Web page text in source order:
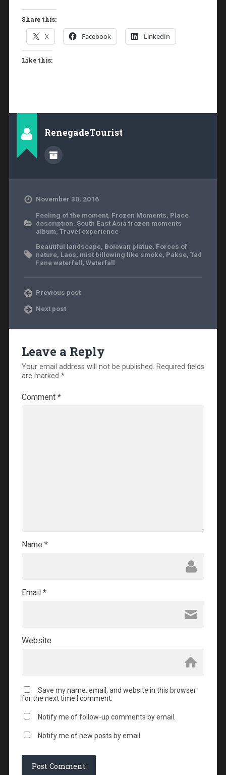
Share this:
X Facebook LinkedIn
Like this:
RenegadeTourist
November 30, 2016
Feeling of the moment, Frozen Moments, Place
description, South East Asia frozen moments
album, Travel experience
Beautiful landscape, Bolevan platue, Forces of
nature, Laos, mist billowing like smoke, Pakse, Tad
Fane waterfall, Waterfall
Previous post
Next post
Leave a Reply
Your email address will not be published. Required fields
are marked *
Comment *
Name *
Email *
Website
Save my name, email, and website in this browser
for the next time I comment.
Notify me of follow-up comments by email.
Notify me of new posts by email.